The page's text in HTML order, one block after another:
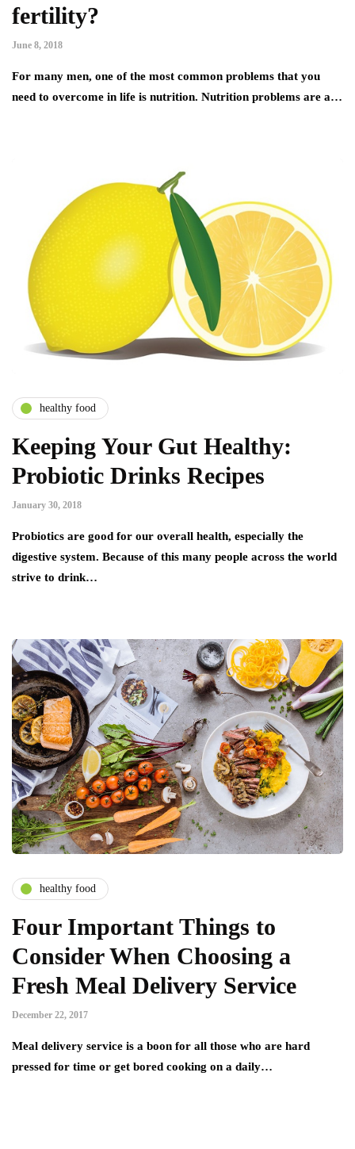
fertility?
June 8, 2018
For many men, one of the most common problems that you
need to overcome in life is nutrition. Nutrition problems are a…
healthy food
Keeping Your Gut Healthy:
Probiotic Drinks Recipes
January 30, 2018
Probiotics are good for our overall health, especially the
digestive system. Because of this many people across the world
strive to drink…
healthy food
Four Important Things to
Consider When Choosing a
Fresh Meal Delivery Service
December 22, 2017
Meal delivery service is a boon for all those who are hard
pressed for time or get bored cooking on a daily…